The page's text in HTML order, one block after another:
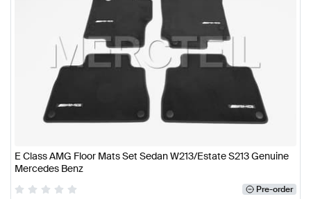
E Class AMG Floor Mats Set Sedan W213/Estate S213 Genuine
Mercedes Benz
Pre-order